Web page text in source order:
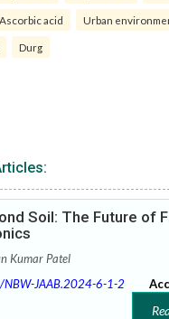
Ascorbic acid Urban
Durg
Soil: The Future of
Kumar Patel
JAAB.2024-6-1-2